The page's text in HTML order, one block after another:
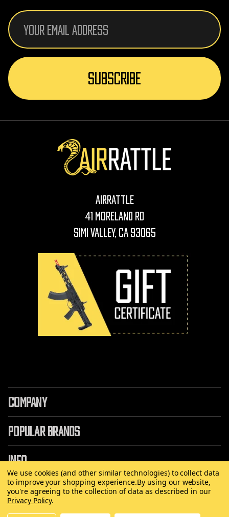
Email
Address
AirRattle
41 Moreland Rd
Simi Valley, CA 93065
COMPANY
POPULAR BRANDS
INFO
We use cookies (and other similar technologies) to collect data
to improve your shopping experience.By using our website,
you're agreeing to the collection of data as described in our
Privacy Policy.